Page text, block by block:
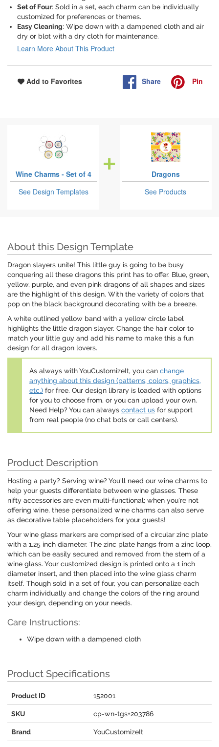
Set of Four: Sold in a set, each charm can be individually
customized for preferences or themes.
Easy Cleaning: Wipe down with a dampened cloth and air
dry or blot with a dry cloth for maintenance.
Learn More About This Product
Add to Favorites Share Pin
Wine Charms - Set of 4
See Design Templates
Dragons
See Products
About this Design Template
Dragon slayers unite! This little guy is going to be busy
conquering all these dragons this print has to offer. Blue, green,
yellow, purple, and even pink dragons of all shapes and sizes
are the highlight of this design. With the variety of colors that
pop on the black background decorating with be a breeze.
A white outlined yellow band with a yellow circle label
highlights the little dragon slayer. Change the hair color to
match your little guy and add his name to make this a fun
design for all dragon lovers.
As always with YouCustomizeIt, you can change
anything about this design (patterns, colors, graphics,
etc.) for free. Our design library is loaded with options
for you to choose from, or you can upload your own.
Need Help? You can always contact us for support
from real people (no chat bots or call centers).
Product Description
Hosting a party? Serving wine? You'll need our wine charms to
help your guests differentiate between wine glasses. These
nifty accessories are even multi-functional; when you're not
offering wine, these personalized wine charms can also serve
as decorative table placeholders for your guests!
Your wine glass markers are comprised of a circular zinc plate
with a 1.25 inch diameter. The zinc plate hangs from a zinc loop,
which can be easily secured and removed from the stem of a
wine glass. Your customized design is printed onto a 1 inch
diameter insert, and then placed into the wine glass charm
itself. Though sold in a set of four, you can personalize each
charm individually and change the colors of the ring around
your design, depending on your needs.
Care Instructions:
Wipe down with a dampened cloth
Product Specifications
Product ID 152001
SKU cp-wn-tgs+203786
Brand YouCustomizeIt